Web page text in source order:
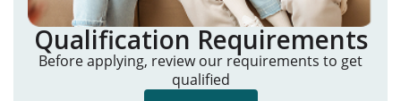
Qualification Requirements
Before applying, review our requirements to get
qualified